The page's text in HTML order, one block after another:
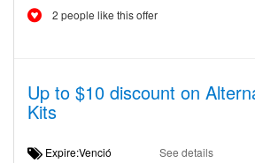
2 people like this offer
Up to $10 discount on
Kits
Expire:Venció See details